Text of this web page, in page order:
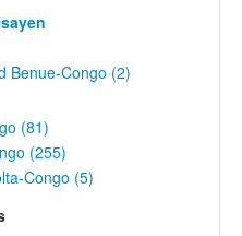
Benue-Congo (2)
(81)
(255)
Congo (5)